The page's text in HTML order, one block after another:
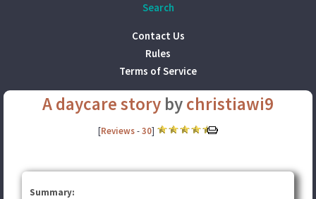
Search
Contact Us
Rules
Terms of Service
A daycare story bychristiawi9
[Reviews-30]
Summary: